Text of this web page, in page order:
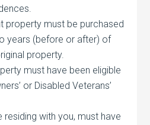
property must be purchased
years (before or after) of
property.
must have been eligible
or Disabled Veterans’
residing with you, must have